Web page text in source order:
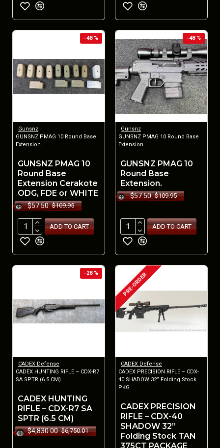
-48 %
Gunsnz
GUNSNZ PMAG 10 Round Base
Extension.
GUNSNZ PMAG 10
Round Base
Extension Cerakote
ODG, FDE or WHITE
$57.50 $109.95
ADD TO CART
-48 %
Gunsnz
GUNSNZ PMAG 10 Round Base
Extension.
GUNSNZ PMAG 10
Round Base
Extension.
$57.50 $109.95
ADD TO CART
-28 %
CADEX Defense
CADEX HUNTING RIFLE – CDX-R7
SA SPTR (6.5 CM)
CADEX HUNTING
RIFLE – CDX-R7 SA
SPTR (6.5 CM)
$4,830.00 $6,750.01
PRE-ORDER
CADEX Defense
CADEX PRECISION RIFLE – CDX-
40 SHADOW 32” Folding Stock
PKG
CADEX PRECISION
RIFLE – CDX-40
SHADOW 32”
Folding Stock TAN
375CT PACKAGE